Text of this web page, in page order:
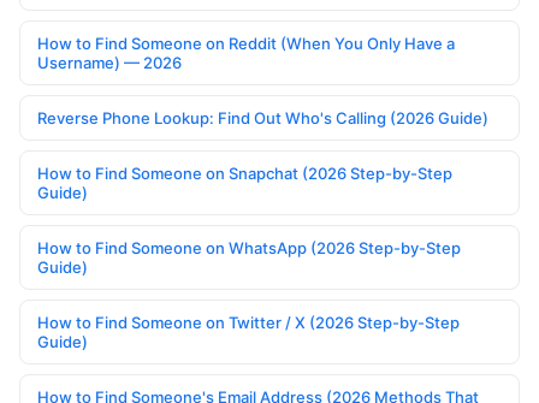
How to Find Someone on Reddit (When You Only Have a
Username) — 2026
Reverse Phone Lookup: Find Out Who's Calling (2026 Guide)
How to Find Someone on Snapchat (2026 Step-by-Step
Guide)
How to Find Someone on WhatsApp (2026 Step-by-Step
Guide)
How to Find Someone on Twitter / X (2026 Step-by-Step
Guide)
How to Find Someone's Email Address (2026 Methods That